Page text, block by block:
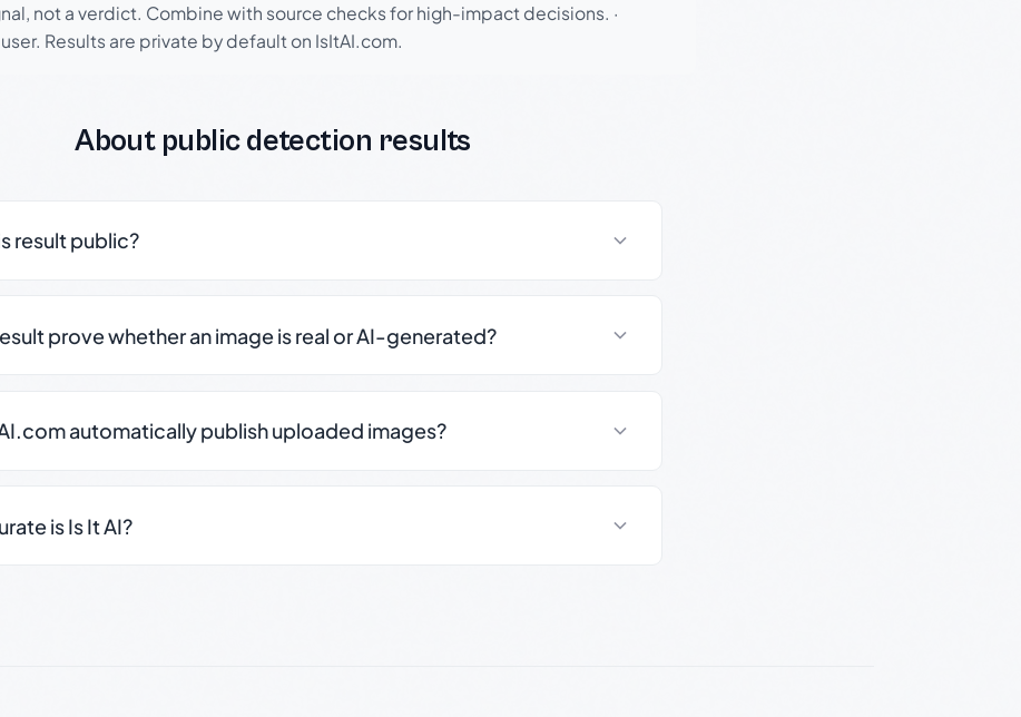
not a verdict. Combine with source checks for high-impact decisions. ·
Results are private by default on IsItAI.com.
About public detection results
result public?
prove whether an image is real or AI-generated?
automatically publish uploaded images?
is Is It AI?